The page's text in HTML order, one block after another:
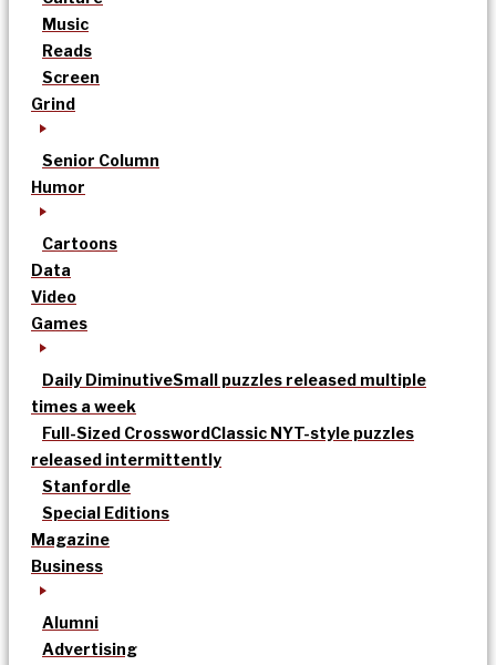
Music
Reads
Screen
Grind
Senior Column
Humor
Cartoons
Data
Video
Games
Daily DiminutiveSmall puzzles released multiple
times a week
Full-Sized CrosswordClassic NYT-style puzzles
released intermittently
Stanfordle
Special Editions
Magazine
Business
Alumni
Advertising